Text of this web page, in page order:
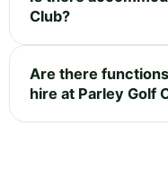
Club?
Are there
hire at Parley Golf